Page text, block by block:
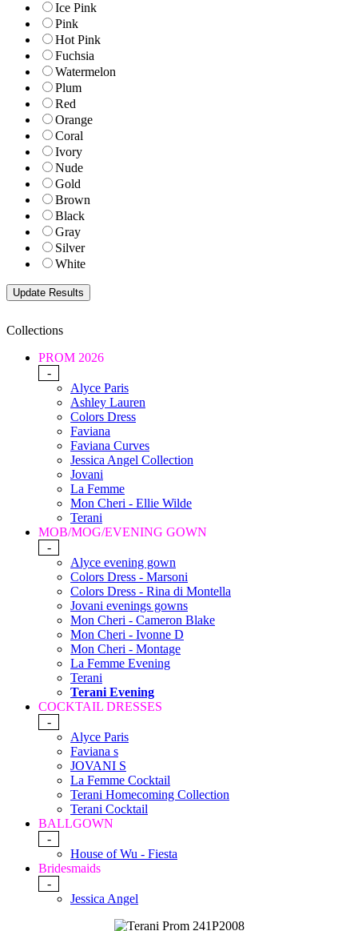
Ice Pink
Pink
Hot Pink
Fuchsia
Watermelon
Plum
Red
Orange
Coral
Ivory
Nude
Gold
Brown
Black
Gray
Silver
White
Collections
PROM 2026
-
Alyce Paris
Ashley Lauren
Colors Dress
Faviana
Faviana Curves
Jessica Angel Collection
Jovani
La Femme
Mon Cheri - Ellie Wilde
Terani
MOB/MOG/EVENING GOWN
-
Alyce evening gown
Colors Dress - Marsoni
Colors Dress - Rina di Montella
Jovani evenings gowns
Mon Cheri - Cameron Blake
Mon Cheri - Ivonne D
Mon Cheri - Montage
La Femme Evening
Terani
Terani Evening
COCKTAIL DRESSES
-
Alyce Paris
Faviana s
JOVANI S
La Femme Cocktail
Terani Homecoming Collection
Terani Cocktail
BALLGOWN
-
House of Wu - Fiesta
Bridesmaids
-
Jessica Angel